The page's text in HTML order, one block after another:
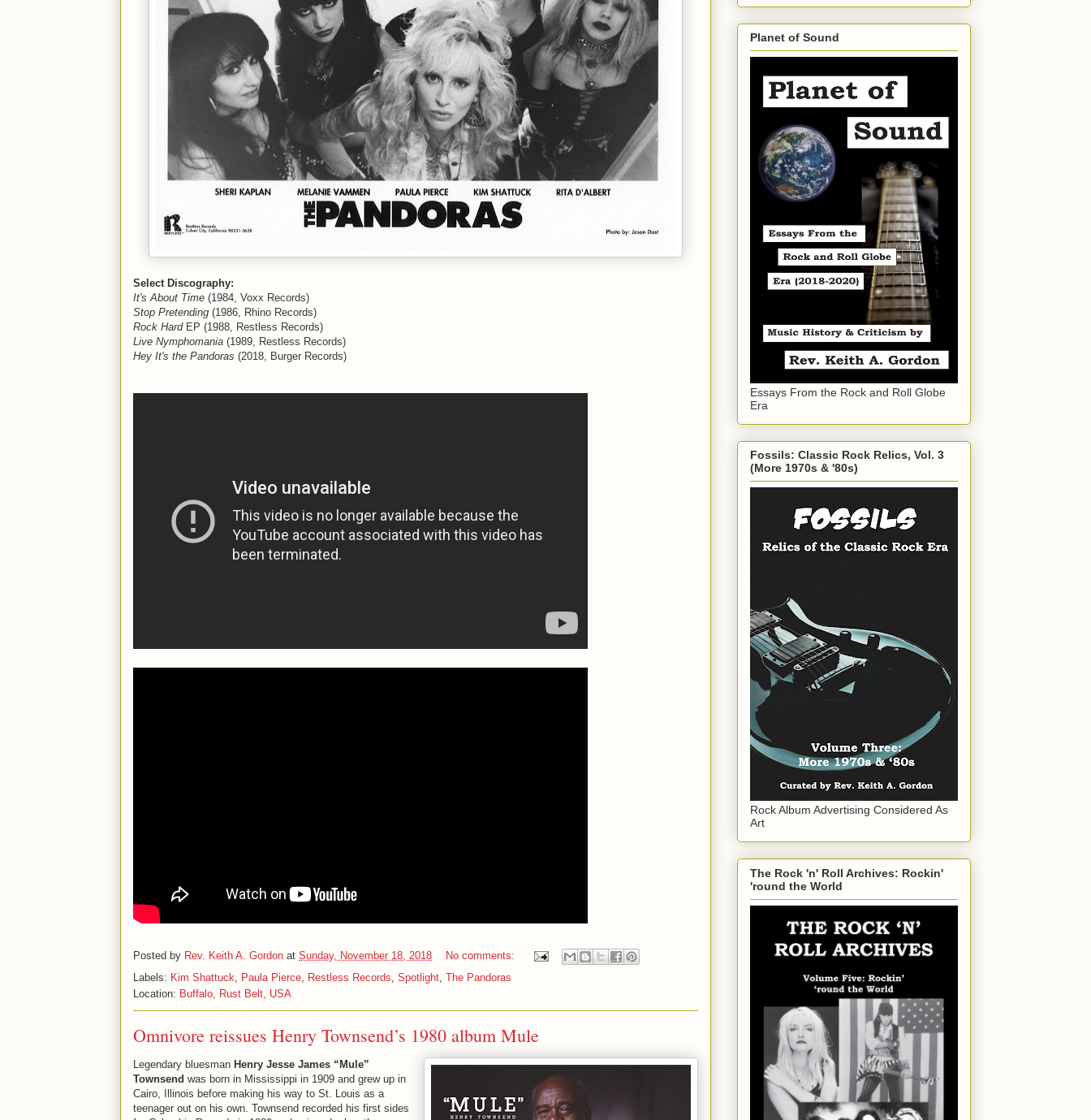
Select Discography:
It's About Time (1984, Voxx Records)
Stop Pretending (1986, Rhino Records)
Rock HardEP (1988, Restless Records)
Live Nymphomania (1989, Restless Records)
Hey It's the Pandoras (2018, Burger Records)
Posted by Rev. Keith A. Gordon at Sunday, November 18, 2018
No comments:
Labels: Kim Shattuck, Paula Pierce, Restless Records, Spotlight, The Pandoras
Location: Buffalo, Rust Belt, USA
Omnivore reissues Henry Townsend’s 1980 album Mule
Legendary bluesman Henry Jesse James “Mule”
Townsend was born in Mississippi in 1909 and grew up in
Cairo, Illinois before making his way to St. Louis as a
teenager out on his own. Townsend recorded his first sides
Planet of Sound
Essays From the Rock and Roll Globe
Era
Fossils: Classic Rock Relics, Vol. 3
(More 1970s & '80s)
Rock Album Advertising Considered As
Art
The Rock 'n' Roll Archives: Rockin'
'round the World